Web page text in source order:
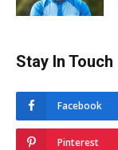
Stay In Touch
Facebook
Pinterest